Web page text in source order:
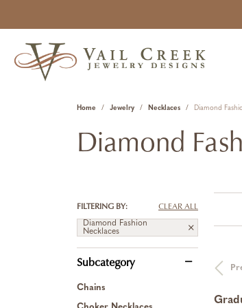
Home Jewelry Necklaces Diamond
Diamond
FILTERING BY: CLEAR ALL
Diamond Fashion
Necklaces
Subcategory
Chains